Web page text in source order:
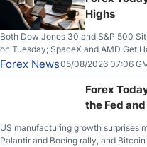
Highs
Both Dow Jones 30 and S&P 500
on Tuesday; SpaceX and AMD Get
Slices Below $80 on Renewed
Stabilize Against the Yen; Mexican
Forex News05/08/2026 07:06
Forex
the Fed
US manufacturing growth surprises
Palantir and Boeing rally, and